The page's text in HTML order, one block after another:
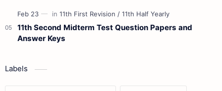
11th Second Midterm Test Question Papers and
Answer Keys
Labels